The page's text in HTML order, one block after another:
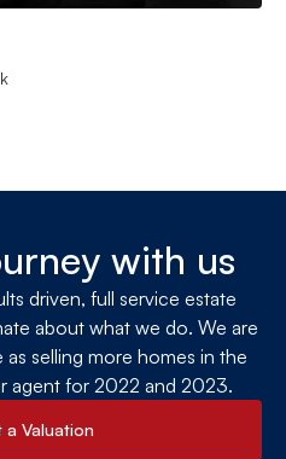
with us
driven, full service estate
about what we do. We are
selling more homes in the
agent for 2022 and 2023.
a Valuation